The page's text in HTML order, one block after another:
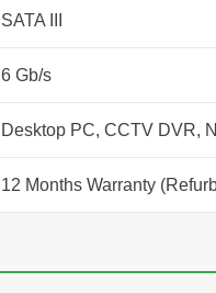
SATA III
6 Gb/s
Desktop PC, CCTV DVR,
12 Months Warranty